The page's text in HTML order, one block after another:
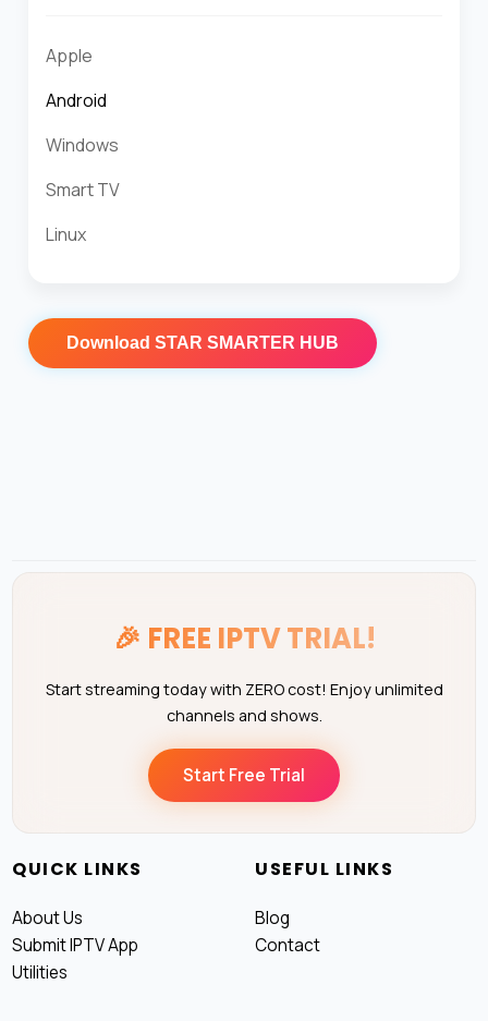
Apple
Android
Windows
Smart TV
Linux
DownloadSTAR SMARTER HUB
🎉 FREE IPTV TRIAL!
Start streaming today with ZERO cost! Enjoy unlimited
channels and shows.
Start Free Trial
QUICK LINKS
About Us
Submit IPTV App
Utilities
USEFUL LINKS
Blog
Contact